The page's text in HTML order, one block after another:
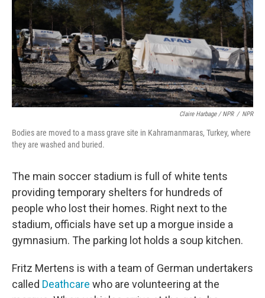
Claire Harbage / NPR / NPR
Bodies are moved to a mass grave site in Kahramanmaras, Turkey, where
they are washed and buried.
The main soccer stadium is full of white tents
providing temporary shelters for hundreds of
people who lost their homes. Right next to the
stadium, officials have set up a morgue inside a
gymnasium. The parking lot holds a soup kitchen.
Fritz Mertens is with a team of German undertakers
called Deathcare who are volunteering at the